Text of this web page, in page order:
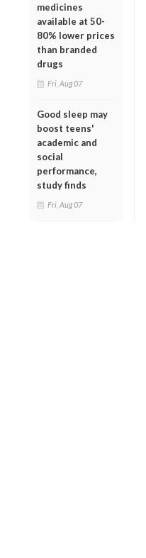
medicines
available at 50-
80% lower prices
than branded
drugs
Fri, Aug 07
Good sleep may
boost teens'
academic and
social
performance,
study finds
Fri, Aug 07